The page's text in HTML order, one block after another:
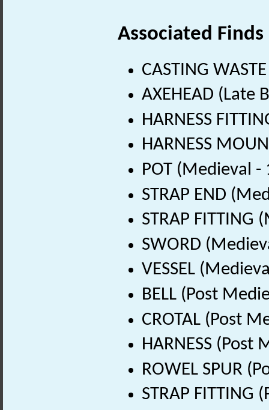
Associated Finds
CASTING
AXEHEAD (Late
HARNESS
HARNESS
POT (Medieval
STRAP END
STRAP
SWORD
VESSEL
BELL (Post
CROTAL (Post
HARNESS
ROWEL SPUR
STRAP